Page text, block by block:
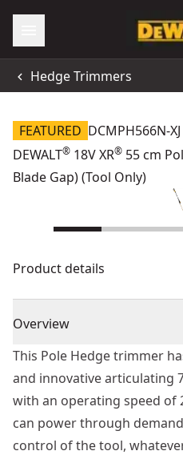
Hedge Trimmers
FEATURED DCMPH566N-XJ
DEWALT® 18V XR® 55 cm
Blade Gap) (Tool Only)
Product details
Overview
This Pole Hedge trimmer
and innovative articulating
with an operating speed of
can power through
control of the tool,